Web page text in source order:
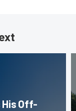
His Off-